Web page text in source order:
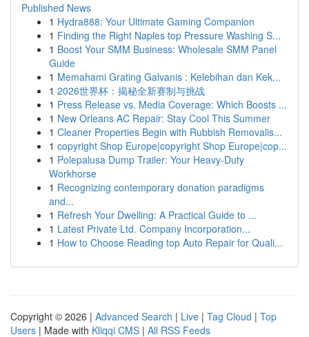
Published News
1 Hydra888: Your Ultimate Gaming Companion
1 Finding the Right Naples top Pressure Washing S...
1 Boost Your SMM Business: Wholesale SMM Panel
Guide
1 Memahami Grating Galvanis : Kelebihan dan Kek...
1 2026世界杯：揭秘全新赛制与挑战
1 Press Release vs. Media Coverage: Which Boosts ...
1 New Orleans AC Repair: Stay Cool This Summer
1 Cleaner Properties Begin with Rubbish Removalis...
1 copyright Shop Europe|copyright Shop Europe|cop...
1 Polepalusa Dump Trailer: Your Heavy-Duty
Workhorse
1 Recognizing contemporary donation paradigms
and...
1 Refresh Your Dwelling: A Practical Guide to ...
1 Latest Private Ltd. Company Incorporation...
1 How to Choose Reading top Auto Repair for Quali...
Copyright © 2026 | Advanced Search | Live | Tag Cloud | Top
Users | Made with Kliqqi CMS | All RSS Feeds